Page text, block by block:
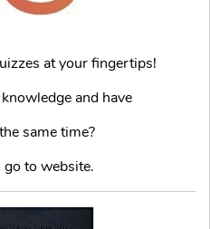
at your fingertips!
and have
same time?
to website.